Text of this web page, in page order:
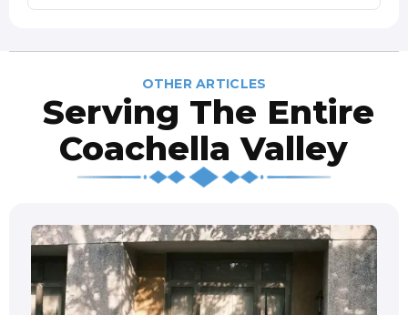
OTHER ARTICLES
Serving The Entire
Coachella Valley